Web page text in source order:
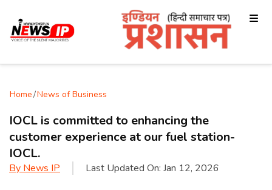
Home/News of Business
IOCL is committed to enhancing the
customer experience at our fuel station-
IOCL.
By News IP Last Updated On: Jan 12, 2026